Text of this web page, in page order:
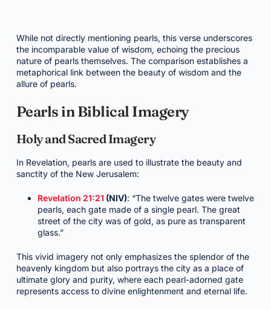
While not directly mentioning pearls, this verse underscores
the incomparable value of wisdom, echoing the precious
nature of pearls themselves. The comparison establishes a
metaphorical link between the beauty of wisdom and the
allure of pearls.
Pearls in Biblical Imagery
Holy and Sacred Imagery
In Revelation, pearls are used to illustrate the beauty and
sanctity of the New Jerusalem:
Revelation 21:21(NIV): “The twelve gates were twelve
pearls, each gate made of a single pearl. The great
street of the city was of gold, as pure as transparent
glass.”
This vivid imagery not only emphasizes the splendor of the
heavenly kingdom but also portrays the city as a place of
ultimate glory and purity, where each pearl-adorned gate
represents access to divine enlightenment and eternal life.